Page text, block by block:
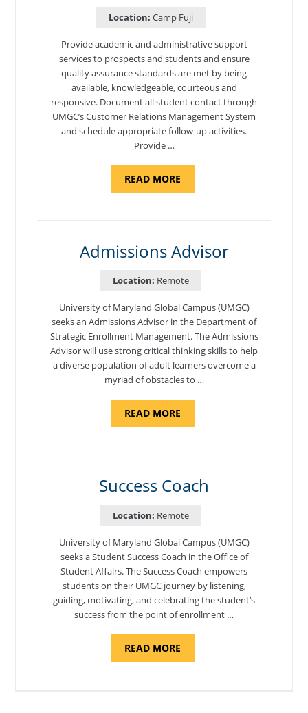
Location: Camp Fuji
Provide academic and administrative support
services to prospects and students and ensure
quality assurance standards are met by being
available, knowledgeable, courteous and
responsive. Document all student contact through
UMGC’s Customer Relations Management System
and schedule appropriate follow-up activities.
Provide …
READ MOREABOUT
COORDINATOR,
Admissions Advisor
Location: Remote
University of Maryland Global Campus (UMGC)
seeks an Admissions Advisor in the Department of
Strategic Enrollment Management. The Admissions
Advisor will use strong critical thinking skills to help
a diverse population of adult learners overcome a
myriad of obstacles to …
READ MOREABOUT
Success Coach
Location: Remote
University of Maryland Global Campus (UMGC)
seeks a Student Success Coach in the Office of
Student Affairs. The Success Coach empowers
students on their UMGC journey by listening,
guiding, motivating, and celebrating the student’s
success from the point of enrollment …
READ MOREABOUT
COACH"